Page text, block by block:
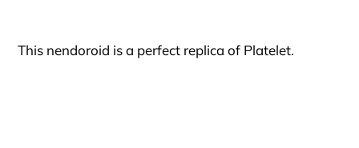
This nendoroid is a perfect replica of Platelet.